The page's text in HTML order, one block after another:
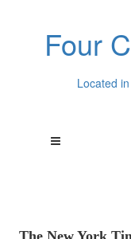
Four
Located
The New York